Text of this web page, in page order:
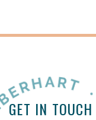
GET IN TOUCH